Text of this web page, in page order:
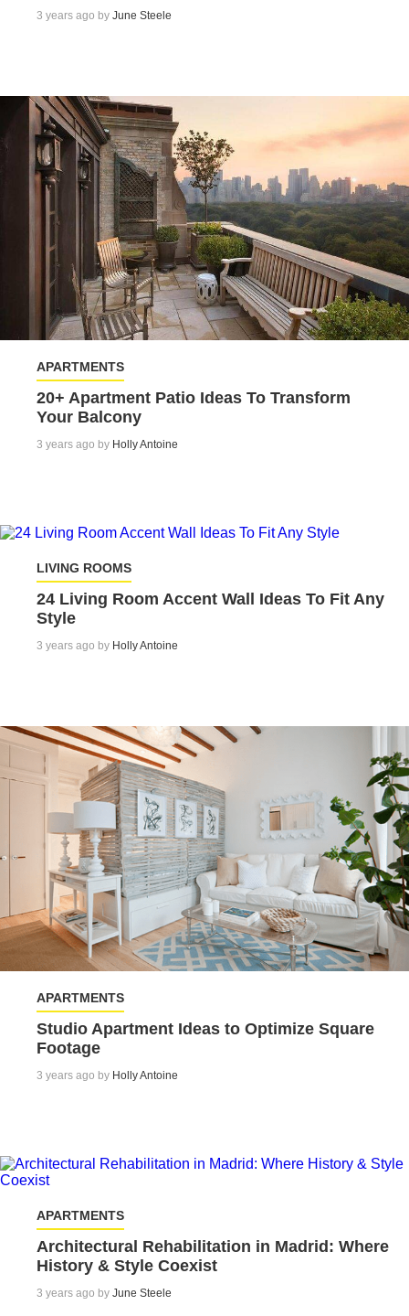
3 years ago by June Steele
APARTMENTS
20+ Apartment Patio Ideas To Transform
Your Balcony
3 years ago by Holly Antoine
LIVING ROOMS
24 Living Room Accent Wall Ideas To Fit Any
Style
3 years ago by Holly Antoine
APARTMENTS
Studio Apartment Ideas to Optimize Square
Footage
3 years ago by Holly Antoine
APARTMENTS
Architectural Rehabilitation in Madrid: Where
History & Style Coexist
3 years ago by June Steele